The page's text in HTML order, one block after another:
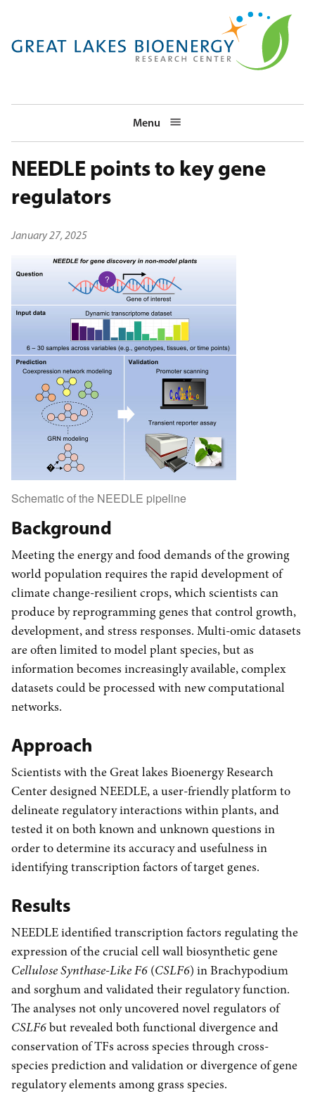
main
Menu
NEEDLE points to key gene
regulators
January 27, 2025
Schematic of the NEEDLE pipeline
Background
Meeting the energy and food demands of the growing
world population requires the rapid development of
climate change-resilient crops, which scientists can
produce by reprogramming genes that control growth,
development, and stress responses. Multi-omic datasets
are often limited to model plant species, but as
information becomes increasingly available, complex
datasets could be processed with new computational
networks.
Approach
Scientists with the Great lakes Bioenergy Research
Center designed NEEDLE, a user-friendly platform to
delineate regulatory interactions within plants, and
tested it on both known and unknown questions in
order to determine its accuracy and usefulness in
identifying transcription factors of target genes.
Results
NEEDLE identified transcription factors regulating the
expression of the crucial cell wall biosynthetic gene
Cellulose Synthase-Like F6 (CSLF6) in Brachypodium
and sorghum and validated their regulatory function.
The analyses not only uncovered novel regulators of
CSLF6but revealed both functional divergence and
conservation of TFs across species through cross-
species prediction and validation or divergence of gene
regulatory elements among grass species.